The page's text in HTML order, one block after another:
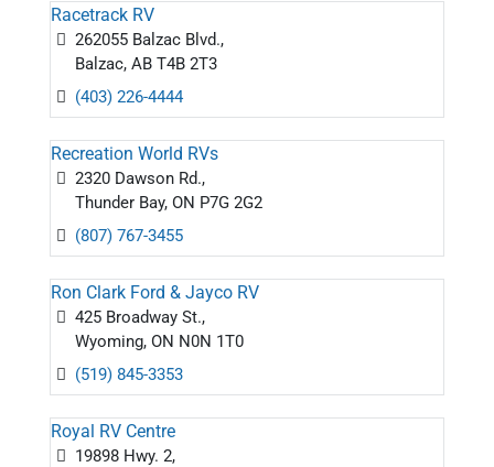
Racetrack RV
262055 Balzac Blvd.,
Balzac, AB T4B 2T3
(403) 226-4444
Recreation World RVs
2320 Dawson Rd.,
Thunder Bay, ON P7G 2G2
(807) 767-3455
Ron Clark Ford & Jayco RV
425 Broadway St.,
Wyoming, ON N0N 1T0
(519) 845-3353
Royal RV Centre
19898 Hwy. 2,